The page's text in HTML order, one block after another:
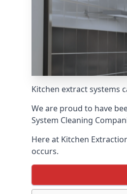
Kitchen extract systems
We are proud to have
System Cleaning
Here at Kitchen
occurs.